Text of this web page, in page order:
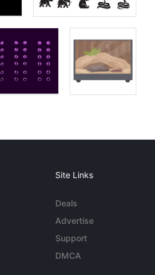
Site Links
Deals
Advertise
Support
DMCA